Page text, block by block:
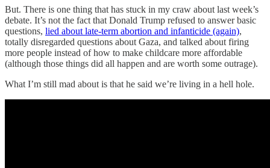
But. There is one thing that has stuck in my craw about last week’s
debate. It’s not the fact that Donald Trump refused to answer basic
questions, lied about late-term abortion and infanticide (again),
totally disregarded questions about Gaza, and talked about firing
more people instead of how to make childcare more affordable
(although those things did all happen and are worth some outrage).
What I’m still mad about is that he said we’re living in a hell hole.